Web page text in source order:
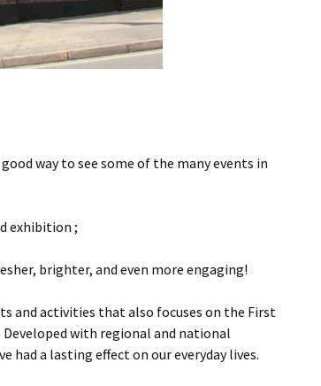
way to see some of the many events in
exhibition ;
brighter, and even more engaging!
and activities that also focuses on the First
with regional and national
had a lasting effect on our everyday lives.